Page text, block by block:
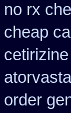
no rx
cheap
order